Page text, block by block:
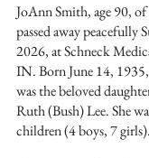
JoAnn Smith, age 90,
passed away peacefully
2026, at Schneck
IN. Born June 14,
was the beloved
Ruth (Bush) Lee. She
children (4 boys, 7 girls).